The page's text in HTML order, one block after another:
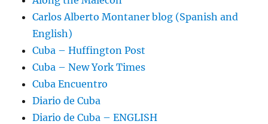
Carlos Alberto Montaner blog (Spanish and
English)
Cuba – Huffington Post
Cuba – New York Times
Cuba Encuentro
Diario de Cuba
Diario de Cuba – ENGLISH